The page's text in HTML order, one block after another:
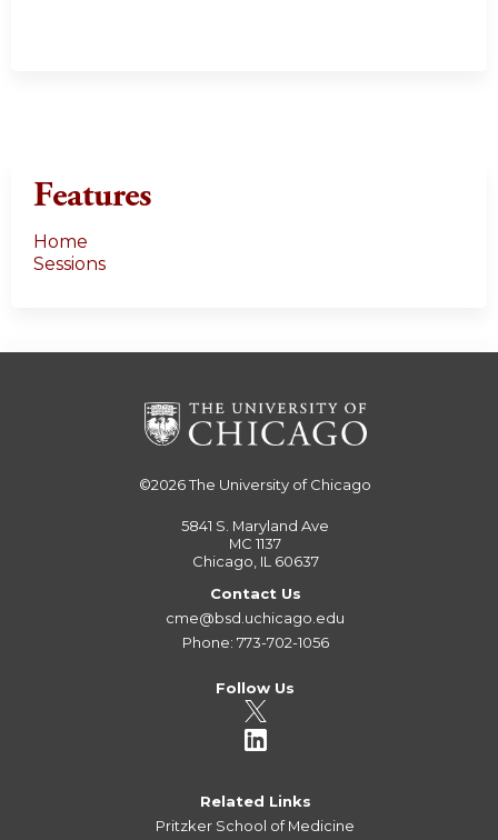
Features
Home
Sessions
©2026The University of Chicago
5841 S. Maryland Ave
MC 1137
Chicago, IL 60637
Contact Us
cme@bsd.uchicago.edu
Phone: 773-702-1056
Follow Us
Related Links
Pritzker School of Medicine